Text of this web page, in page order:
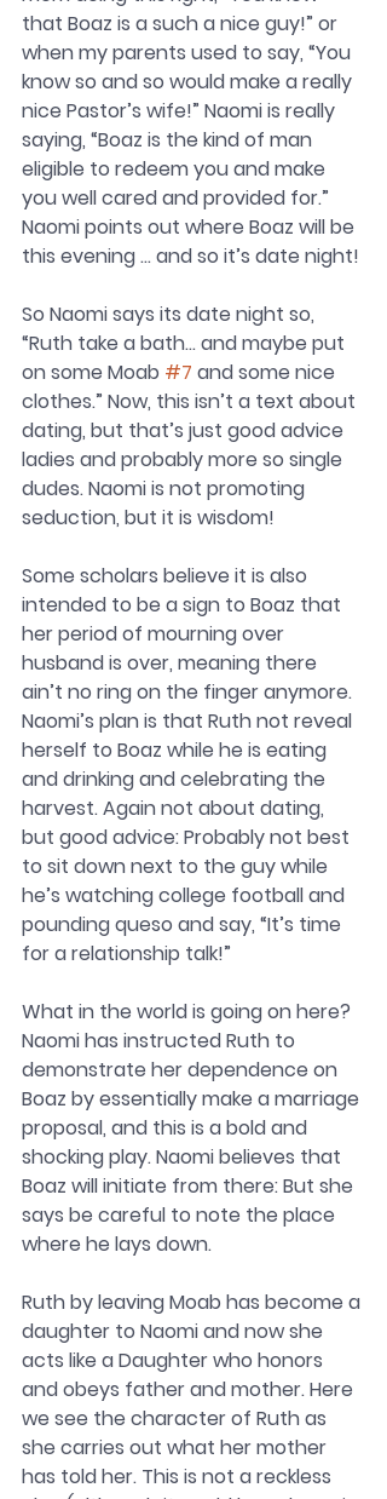
that Boaz is a such a nice guy!” or
when my parents used to say, “You
know so and so would make a really
nice Pastor’s wife!” Naomi is really
saying, “Boaz is the kind of man
eligible to redeem you and make
you well cared and provided for.”
Naomi points out where Boaz will be
this evening … and so it’s date night!
So Naomi says its date night so,
“Ruth take a bath… and maybe put
on some Moab #7 and some nice
clothes.” Now, this isn’t a text about
dating, but that’s just good advice
ladies and probably more so single
dudes. Naomi is not promoting
seduction, but it is wisdom!
Some scholars believe it is also
intended to be a sign to Boaz that
her period of mourning over
husband is over, meaning there
ain’t no ring on the finger anymore.
Naomi’s plan is that Ruth not reveal
herself to Boaz while he is eating
and drinking and celebrating the
harvest. Again not about dating,
but good advice: Probably not best
to sit down next to the guy while
he’s watching college football and
pounding queso and say, “It’s time
for a relationship talk!”
What in the world is going on here?
Naomi has instructed Ruth to
demonstrate her dependence on
Boaz by essentially make a marriage
proposal, and this is a bold and
shocking play. Naomi believes that
Boaz will initiate from there: But she
says be careful to note the place
where he lays down.
Ruth by leaving Moab has become a
daughter to Naomi and now she
acts like a Daughter who honors
and obeys father and mother. Here
we see the character of Ruth as
she carries out what her mother
has told her. This is not a reckless